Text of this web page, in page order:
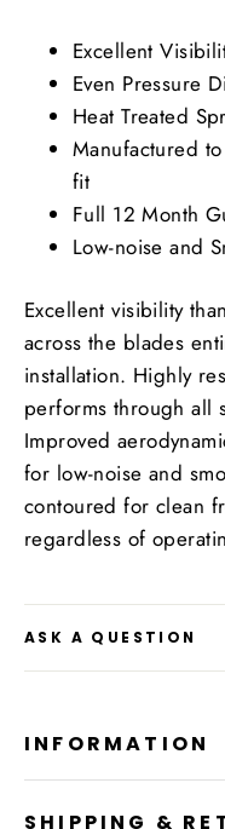
Excellent
Even Pressure
Heat Treated
Manufactured
fit
Full 12 Month
Low-noise and
Excellent visibility
across the blades
installation. Highly
performs through all
Improved
for low-noise and
contoured for clean
regardless of
ASK A QUESTION
INFORMATION
SHIPPING &